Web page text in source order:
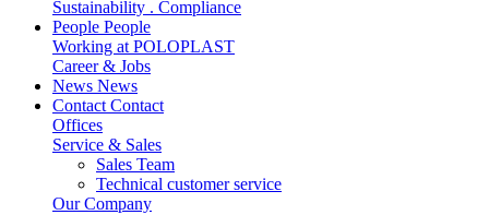
Sustainability . Compliance
People People
Working at POLOPLAST
Career & Jobs
News News
Contact Contact
Offices
Service & Sales
Sales Team
Technical customer service
Our Company